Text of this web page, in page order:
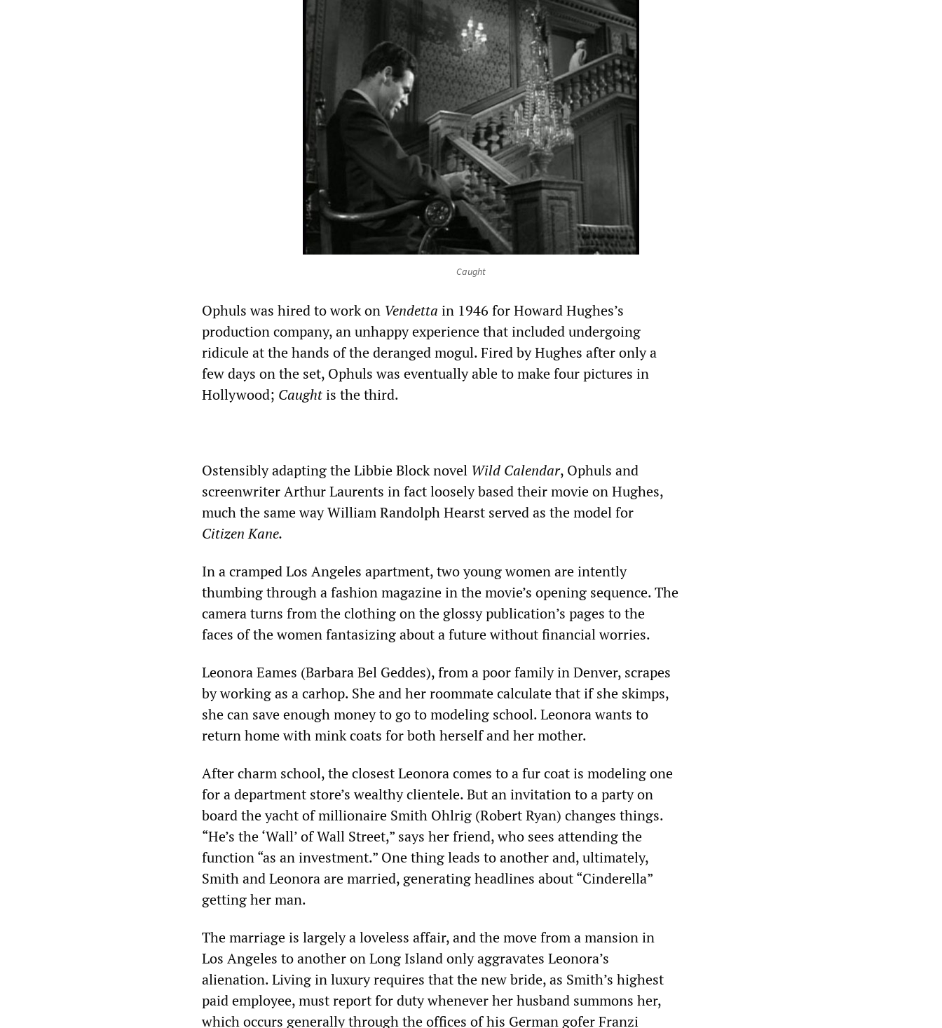
Caught
Ophuls was hired to work on Vendetta in 1946 for Howard Hughes’s
production company, an unhappy experience that included undergoing
ridicule at the hands of the deranged mogul. Fired by Hughes after only a
few days on the set, Ophuls was eventually able to make four pictures in
Hollywood; Caughtis the third.
Ostensibly adapting the Libbie Block novel Wild Calendar, Ophuls and
screenwriter Arthur Laurents in fact loosely based their movie on Hughes,
much the same way William Randolph Hearst served as the model for
Citizen Kane.
In a cramped Los Angeles apartment, two young women are intently
thumbing through a fashion magazine in the movie’s opening sequence. The
camera turns from the clothing on the glossy publication’s pages to the
faces of the women fantasizing about a future without financial worries.
Leonora Eames (Barbara Bel Geddes), from a poor family in Denver, scrapes
by working as a carhop. She and her roommate calculate that if she skimps,
she can save enough money to go to modeling school. Leonora wants to
return home with mink coats for both herself and her mother.
After charm school, the closest Leonora comes to a fur coat is modeling one
for a department store’s wealthy clientele. But an invitation to a party on
board the yacht of millionaire Smith Ohlrig (Robert Ryan) changes things.
“He’s the ‘Wall’ of Wall Street,” says her friend, who sees attending the
function “as an investment.” One thing leads to another and, ultimately,
Smith and Leonora are married, generating headlines about “Cinderella”
getting her man.
The marriage is largely a loveless affair, and the move from a mansion in
Los Angeles to another on Long Island only aggravates Leonora’s
alienation. Living in luxury requires that the new bride, as Smith’s highest
paid employee, must report for duty whenever her husband summons her,
which occurs generally through the offices of his German gofer Franzi